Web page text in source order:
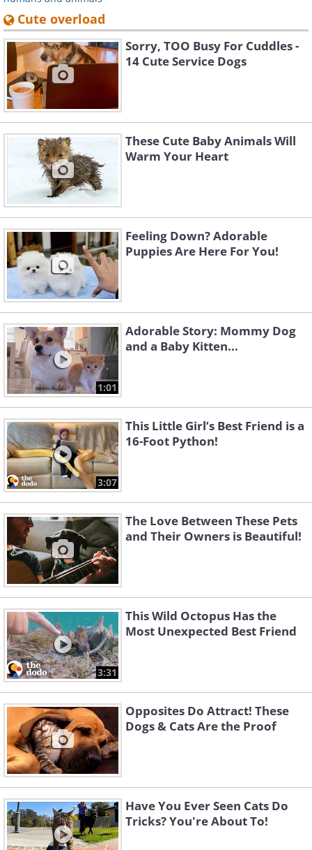
Cute overload
Sorry, TOO Busy For Cuddles -
14 Cute Service Dogs
These Cute Baby Animals Will
Warm Your Heart
Feeling Down? Adorable
Puppies Are Here For You!
1:01
Adorable Story: Mommy Dog
and a Baby Kitten...
3:07
This Little Girl’s Best Friend is a
16-Foot Python!
The Love Between These Pets
and Their Owners is Beautiful!
3:31
This Wild Octopus Has the
Most Unexpected Best Friend
Opposites Do Attract! These
Dogs & Cats Are the Proof
Have You Ever Seen Cats Do
Tricks? You're About To!